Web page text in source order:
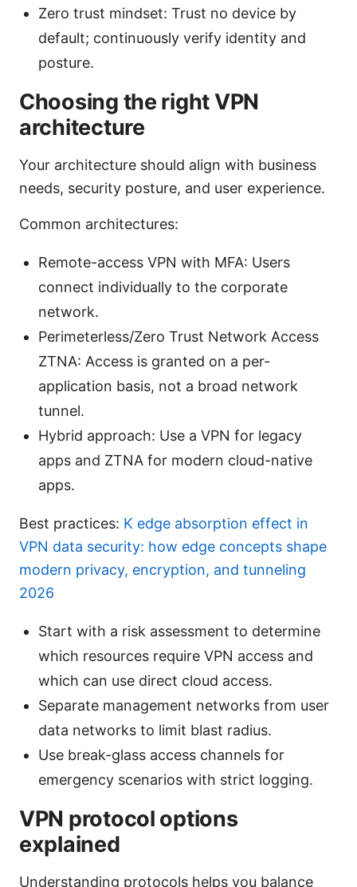
Zero trust mindset: Trust no device by
default; continuously verify identity and
posture.
Choosing the right VPN
architecture
Your architecture should align with business
needs, security posture, and user experience.
Common architectures:
Remote-access VPN with MFA: Users
connect individually to the corporate
network.
Perimeterless/Zero Trust Network Access
ZTNA: Access is granted on a per-
application basis, not a broad network
tunnel.
Hybrid approach: Use a VPN for legacy
apps and ZTNA for modern cloud-native
apps.
Best practices: K edge absorption effect in
VPN data security: how edge concepts shape
modern privacy, encryption, and tunneling
2026
Start with a risk assessment to determine
which resources require VPN access and
which can use direct cloud access.
Separate management networks from user
data networks to limit blast radius.
Use break-glass access channels for
emergency scenarios with strict logging.
VPN protocol options
explained
Understanding protocols helps you balance